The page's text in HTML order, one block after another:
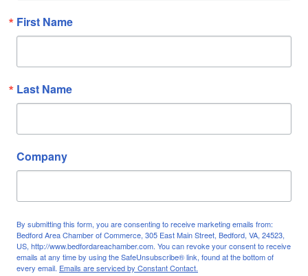
First Name
Last Name
Company
By submitting this form, you are consenting to receive marketing emails from:
Bedford Area Chamber of Commerce, 305 East Main Street, Bedford, VA, 24523,
US, http://www.bedfordareachamber.com. You can revoke your consent to receive
emails at any time by using the SafeUnsubscribe® link, found at the bottom of
every email. Emails are serviced by Constant Contact.